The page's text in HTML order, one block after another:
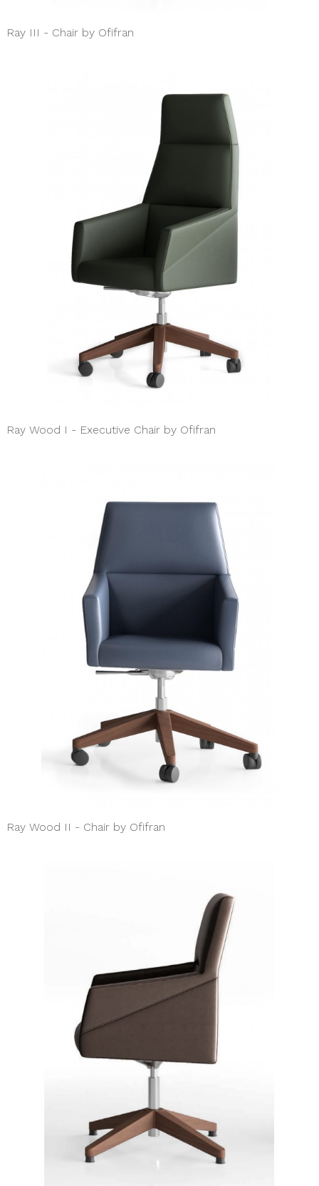
Ray III - Chair by Ofifran
Ray Wood I - Executive Chair by Ofifran
Ray Wood II - Chair by Ofifran